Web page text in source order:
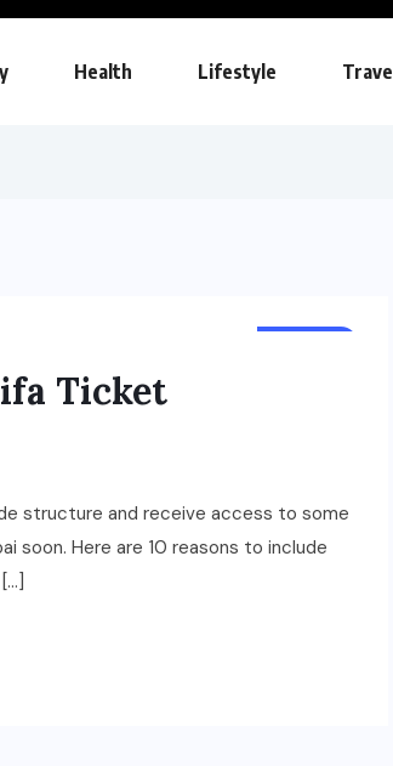
Health Lifestyle Travel
Ticket
structure and receive access to some
soon. Here are 10 reasons to include